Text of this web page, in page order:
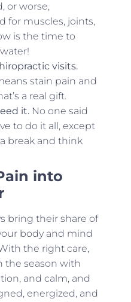
or worse,
for muscles, joints,
is the time to
visits.
stain pain and
a real gift.
it. No one said
to do it all, except
break and think
into
bring their share of
body and mind
the right care,
the season with
and calm, and
energized, and